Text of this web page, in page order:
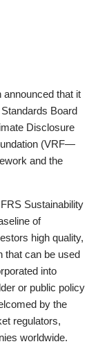
that it
Board
Disclosure
(VRF—
and the
Sustainability
of
high quality,
that can be used
into
or public policy
by the
regulators,
worldwide.